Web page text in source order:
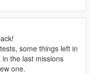
[T]
some things left in
the last missions
one.